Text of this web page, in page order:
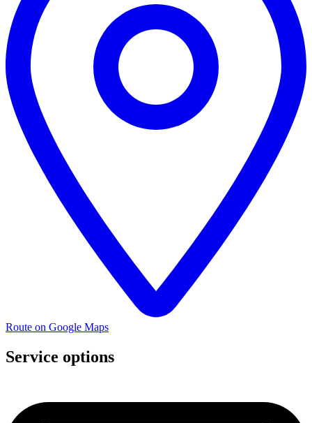
Route on Google Maps
Service options